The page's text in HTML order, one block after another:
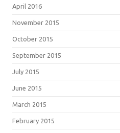
April 2016
November 2015
October 2015
September 2015
July 2015
June 2015
March 2015
February 2015